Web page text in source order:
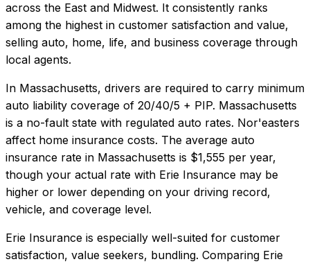
across the East and Midwest. It consistently ranks
among the highest in customer satisfaction and value,
selling auto, home, life, and business coverage through
local agents.
In Massachusetts, drivers are required to carry minimum
auto liability coverage of 20/40/5 + PIP. Massachusetts
is a no-fault state with regulated auto rates. Nor'easters
affect home insurance costs. The average auto
insurance rate in Massachusetts is $1,555 per year,
though your actual rate with Erie Insurance may be
higher or lower depending on your driving record,
vehicle, and coverage level.
Erie Insurance is especially well-suited for customer
satisfaction, value seekers, bundling. Comparing Erie